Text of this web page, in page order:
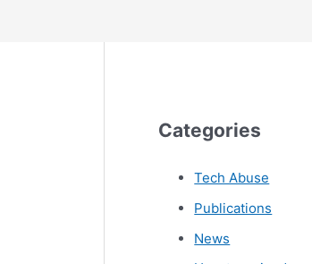
Categories
Tech Abuse
Publications
News